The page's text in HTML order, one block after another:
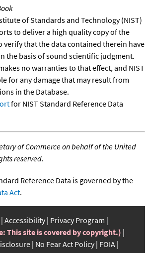
of Standards and Technology (NIST)
to deliver a high quality copy of the
verify that the data contained therein have
the basis of sound scientific judgment.
no warranties to that effect, and NIST
for any damage that may result from
in the Database.
for NIST Standard Reference Data
of Commerce on behalf of the United
reserved.
Reference Data is governed by the
Act.
Accessibility Privacy Program
This site is covered by copyright.)
No Fear Act Policy FOIA